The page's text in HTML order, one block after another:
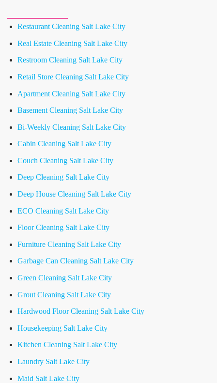
Restaurant Cleaning Salt Lake City
Real Estate Cleaning Salt Lake City
Restroom Cleaning Salt Lake City
Retail Store Cleaning Salt Lake City
Apartment Cleaning Salt Lake City
Basement Cleaning Salt Lake City
Bi-Weekly Cleaning Salt Lake City
Cabin Cleaning Salt Lake City
Couch Cleaning Salt Lake City
Deep Cleaning Salt Lake City
Deep House Cleaning Salt Lake City
ECO Cleaning Salt Lake City
Floor Cleaning Salt Lake City
Furniture Cleaning Salt Lake City
Garbage Can Cleaning Salt Lake City
Green Cleaning Salt Lake City
Grout Cleaning Salt Lake City
Hardwood Floor Cleaning Salt Lake City
Housekeeping Salt Lake City
Kitchen Cleaning Salt Lake City
Laundry Salt Lake City
Maid Salt Lake City